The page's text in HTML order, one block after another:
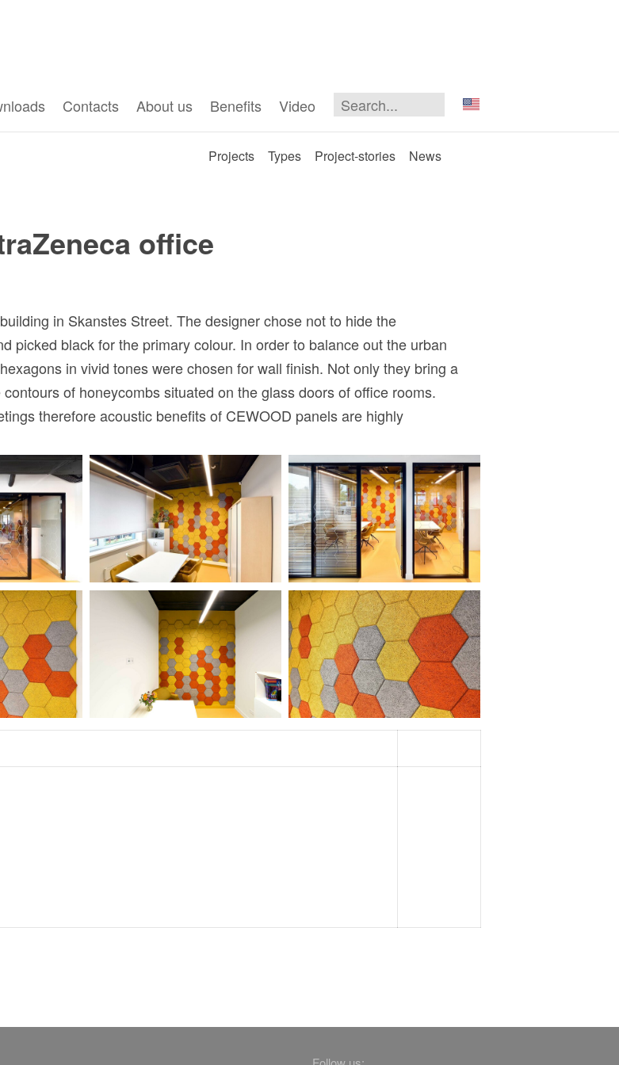
Contacts About us Benefits Video
Projects Types Project-stories News
office
in Skanstes Street. The designer chose not to hide the
picked black for the primary colour. In order to balance out the urban
in vivid tones were chosen for wall finish. Not only they bring a
of honeycombs situated on the glass doors of office rooms.
therefore acoustic benefits of CEWOOD panels are highly